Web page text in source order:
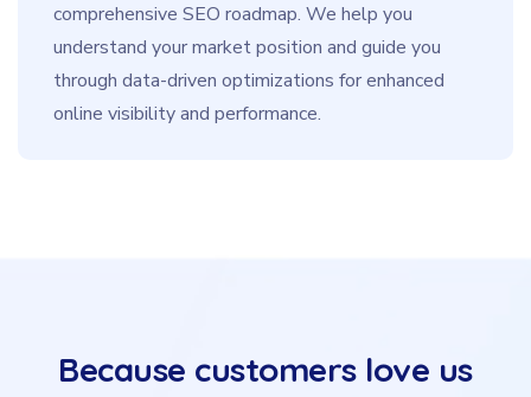
comprehensive SEO roadmap. We help you
understand your market position and guide you
through data-driven optimizations for enhanced
online visibility and performance.
Because customers love us